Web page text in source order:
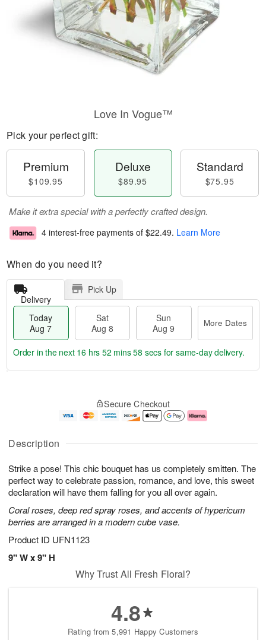
Description
Strike a pose! This chic bouquet has us completely smitten. The
perfect way to celebrate passion, romance, and love, this sweet
declaration will have them falling for you all over again.
Coral roses, deep red spray roses, and accents of hypericum
berries are arranged in a modern cube vase.
Product ID UFN1123
9" W x 9" H
Love In Vogue™
Pick your perfect gift:
Premium
$109.95
Deluxe
$89.95
Standard
$75.95
Make it extra special with a perfectly crafted design.
4 interest-free payments of $22.49. Learn More
When do you need it?
Delivery
Pick Up
Today
Aug 7
Sat
Aug 8
Sun
Aug 9
More Dates
u
7
g
g
e
t
s
Order in the next 16 hrs 52 mins 57 secs for same-day delivery.
Secure Checkout
Why Trust All Fresh Floral?
4.8
Rating from 5,991 Happy Customers